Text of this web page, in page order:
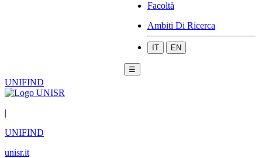
Facoltà
Ambiti Di Ricerca
IT EN
☰
UNIFIND
|
UNIFIND
unisr.it